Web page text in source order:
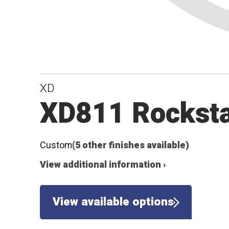
XD
XD811
Custom(5 other finishes available)
View additional information ›
View available options